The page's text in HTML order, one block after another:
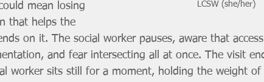
LCSW (she/her)
mean losing
that helps the
on it. The social worker pauses, aware that
and fear intersecting all at once. The visit
worker sits still for a moment, holding the weight of